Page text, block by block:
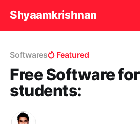
Shyaamkrishnan
Softwares Featured
Free Software for
students: